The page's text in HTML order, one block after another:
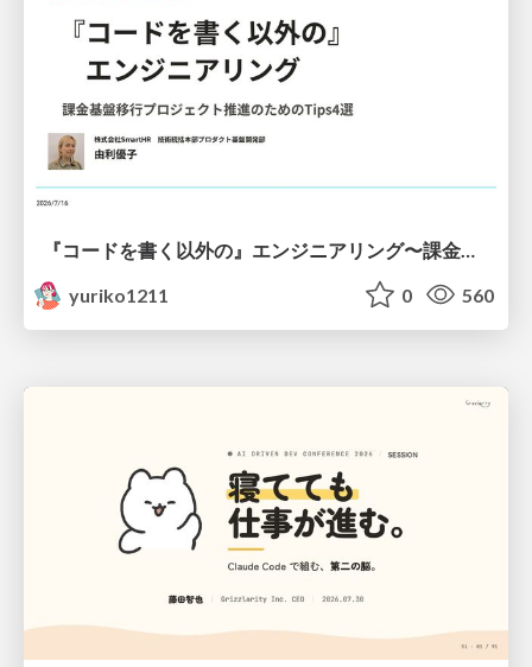
yuriko1211
0 560